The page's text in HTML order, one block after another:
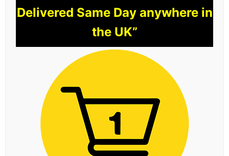
Delivered Same Day anywhere in
the UK”